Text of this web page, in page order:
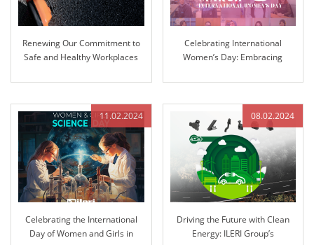
Renewing Our Commitment to
Safe and Healthy Workplaces
Celebrating International
Women’s Day: Embracing
11.02.2024
Celebrating the International
Day of Women and Girls in
08.02.2024
Driving the Future with Clean
Energy: ILERI Group’s